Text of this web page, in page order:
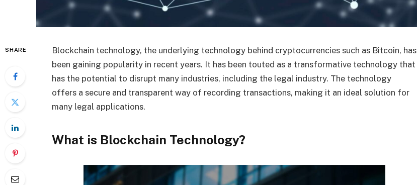
SHARE
Blockchain technology, the underlying technology behind cryptocurrencies such as Bitcoin, has
been gaining popularity in recent years. It has been touted as a transformative technology that
has the potential to disrupt many industries, including the legal industry. The technology
offers a secure and transparent way of recording transactions, making it an ideal solution for
many legal applications.
What is Blockchain Technology?